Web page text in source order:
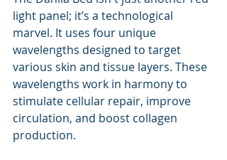
light panel; it’s a technological
marvel. It uses four unique
wavelengths designed to target
various skin and tissue layers. These
wavelengths work in harmony to
stimulate cellular repair, improve
circulation, and boost collagen
production.